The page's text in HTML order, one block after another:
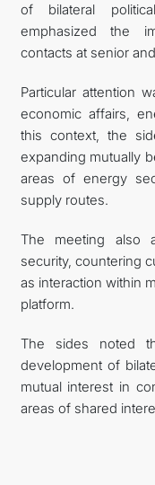
of bilateral
emphasized the
contacts at senior
Particular attention
economic affairs,
this context, the
expanding mutually
areas of energy
supply routes.
The meeting also
security, countering
as interaction within
platform.
The sides noted
development of
mutual interest in
areas of shared